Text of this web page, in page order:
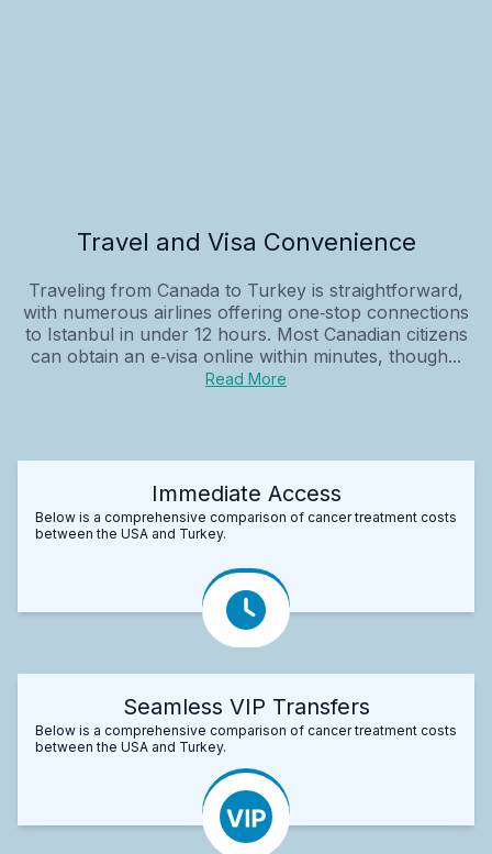
Travel and Visa Convenience
Traveling from Canada to Turkey is straightforward,
with numerous airlines offering one‑stop connections
to Istanbul in under 12 hours. Most Canadian citizens
can obtain an e‑visa online within minutes, though...
Read More
Immediate Access
Below is a comprehensive comparison of cancer treatment costs
between the USA and Turkey.
Seamless VIP Transfers
Below is a comprehensive comparison of cancer treatment costs
between the USA and Turkey.